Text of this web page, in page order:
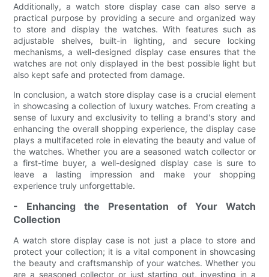
Additionally, a watch store display case can also serve a
practical purpose by providing a secure and organized way
to store and display the watches. With features such as
adjustable shelves, built-in lighting, and secure locking
mechanisms, a well-designed display case ensures that the
watches are not only displayed in the best possible light but
also kept safe and protected from damage.
In conclusion, a watch store display case is a crucial element
in showcasing a collection of luxury watches. From creating a
sense of luxury and exclusivity to telling a brand's story and
enhancing the overall shopping experience, the display case
plays a multifaceted role in elevating the beauty and value of
the watches. Whether you are a seasoned watch collector or
a first-time buyer, a well-designed display case is sure to
leave a lasting impression and make your shopping
experience truly unforgettable.
- Enhancing the Presentation of Your Watch
Collection
A watch store display case is not just a place to store and
protect your collection; it is a vital component in showcasing
the beauty and craftsmanship of your watches. Whether you
are a seasoned collector or just starting out, investing in a